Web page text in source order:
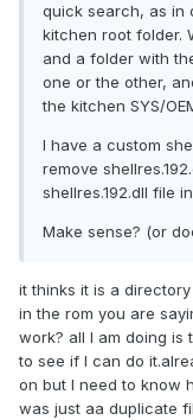
quick search, as in
kitchen root folder.
and a folder with
one or the other,
the kitchen SYS/
I have a custom
remove
shellres.192.dll file
Make sense? (or
it thinks it is a
in the rom you are
work? all I am doing is
to see if I can do
on but I need to know
was just aa duplicate